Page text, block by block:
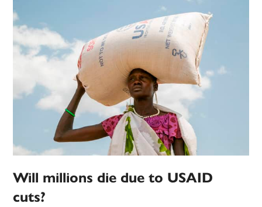
Will millions die due to USAID
cuts?